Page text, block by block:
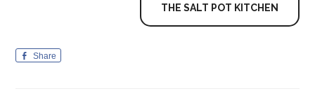
THE SALT POT KITCHEN
Share